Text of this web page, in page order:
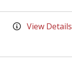
View Details